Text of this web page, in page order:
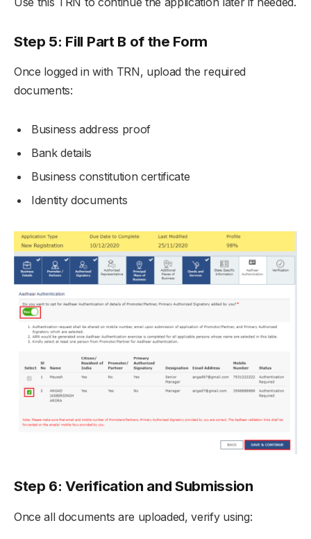
Step 5: Fill Part B of the Form
Once logged in with TRN, upload the required
documents:
Business address proof
Bank details
Business constitution certificate
Identity documents
Step 6: Verification and Submission
Once all documents are uploaded, verify using: